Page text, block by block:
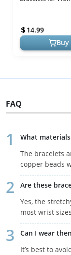
Layered Beaded
Initial Brac...
14.99
Buy
FAQ
What
The bracelets
copper beads
Are these
Yes, the
most wrist
Can I wear
It’s best to